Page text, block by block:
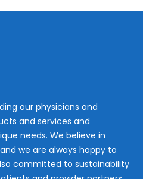
our physicians and
and services and
needs. We believe in
we are always happy to
committed to sustainability